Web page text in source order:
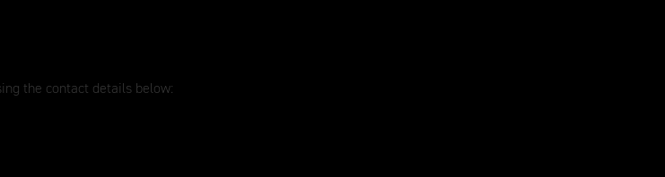
the contact details below: